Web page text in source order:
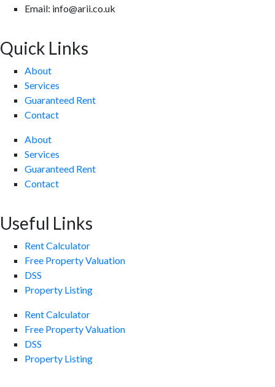
Email: info@arii.co.uk
Quick Links
About
Services
Guaranteed Rent
Contact
About
Services
Guaranteed Rent
Contact
Useful Links
Rent Calculator
Free Property Valuation
DSS
Property Listing
Rent Calculator
Free Property Valuation
DSS
Property Listing